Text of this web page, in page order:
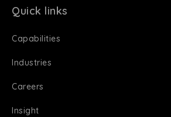
Quick links
Capabilities
Industries
Careers
Insight